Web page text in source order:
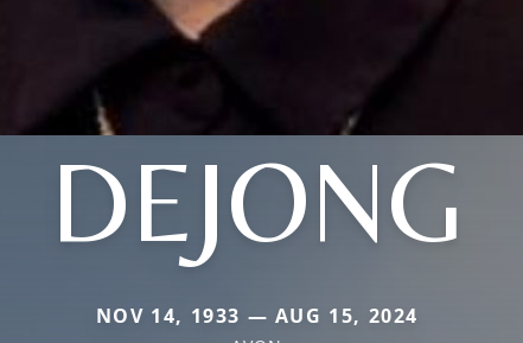
DEJONG
NOV 14, 1933 — AUG 15, 2024